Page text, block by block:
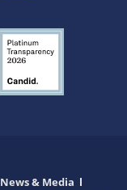
News & Media